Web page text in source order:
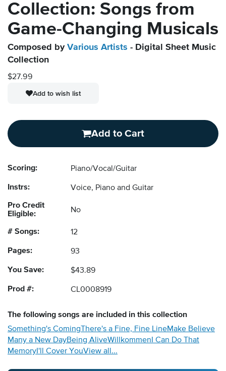
Collection: Songs from
Game-Changing Musicals
Composed by Various Artists - Digital Sheet Music
Collection
$27.99
Add to wish list
Add to Cart
Scoring: Piano/Vocal/Guitar
Instrs: Voice, Piano and Guitar
Pro Credit
Eligible:
No
# Songs: 12
Pages: 93
You Save: $43.89
Prod #: CL0008919
The following songs are included in this collection
Something's Coming There's a Fine, Fine LineMake Believe
Many a New DayBeing AliveWillkommenI Can Do That
MemoryI'll Cover YouView all...